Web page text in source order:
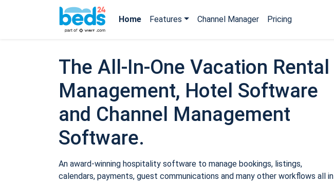
Home Features Channel Manager Pricing
The All-In-One Vacation Rental
Management, Hotel Software
and Channel Management
Software.
An award-winning hospitality software to manage bookings, listings,
calendars, payments, guest communications and many other workflows all in